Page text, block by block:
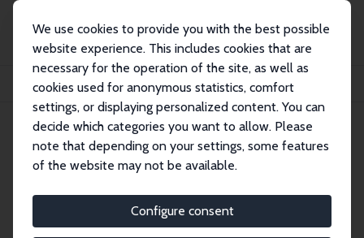
We use cookies to provide you with the best possible
website experience. This includes cookies that are
necessary for the operation of the site, as well as
cookies used for anonymous statistics, comfort
settings, or displaying personalized content. You can
decide which categories you want to allow. Please
note that depending on your settings, some features
of the website may not be available.
Configure consent
Publications
IZA Discussion Papers
The Effect of Macroeconomic Uncertainty on Firm Decisions
IZA Discussion Paper No. 15449 July 2022
The Effect of Macroeconomic
Uncertainty on Firm Decisions
Yuriy Gorodnichenko,Olivier Coibion
published in: Econometrica, 2023, 91 (4), 1297-1332